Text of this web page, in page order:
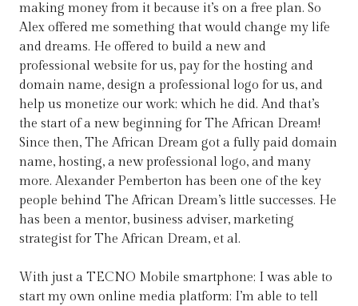
making money from it because it’s on a free plan. So
Alex offered me something that would change my life
and dreams. He offered to build a new and
professional website for us, pay for the hosting and
domain name, design a professional logo for us, and
help us monetize our work; which he did. And that’s
the start of a new beginning for The African Dream!
Since then, The African Dream got a fully paid domain
name, hosting, a new professional logo, and many
more. Alexander Pemberton has been one of the key
people behind The African Dream’s little successes. He
has been a mentor, business adviser, marketing
strategist for The African Dream, et al.
With just a TECNO Mobile smartphone; I was able to
start my own online media platform; I’m able to tell